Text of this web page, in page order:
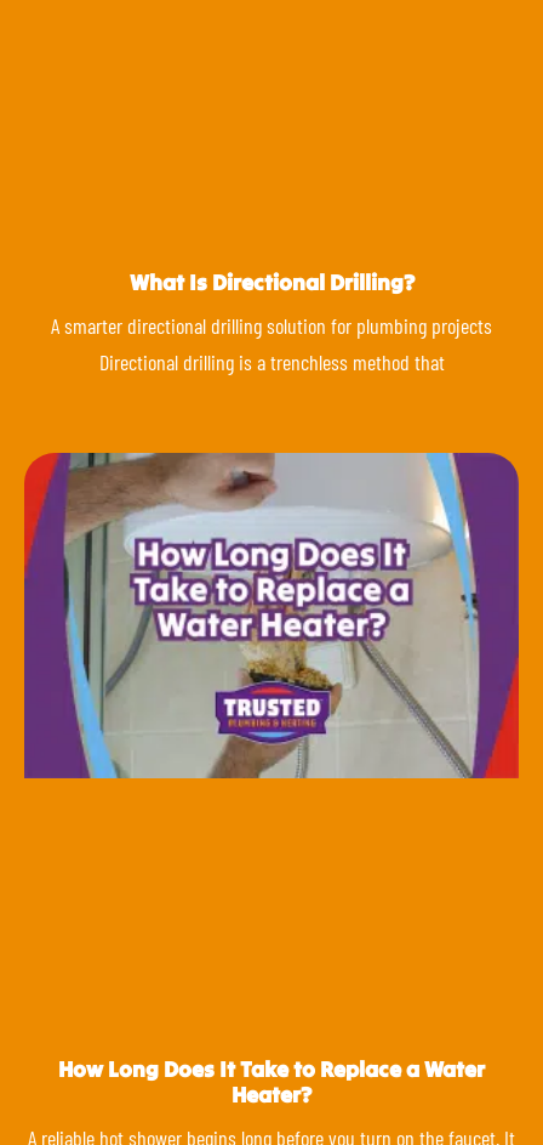
What Is Directional Drilling?
A smarter directional drilling solution for plumbing projects
Directional drilling is a trenchless method that
How Long Does It Take to Replace a Water
Heater?
A reliable hot shower begins long before you turn on the faucet. It